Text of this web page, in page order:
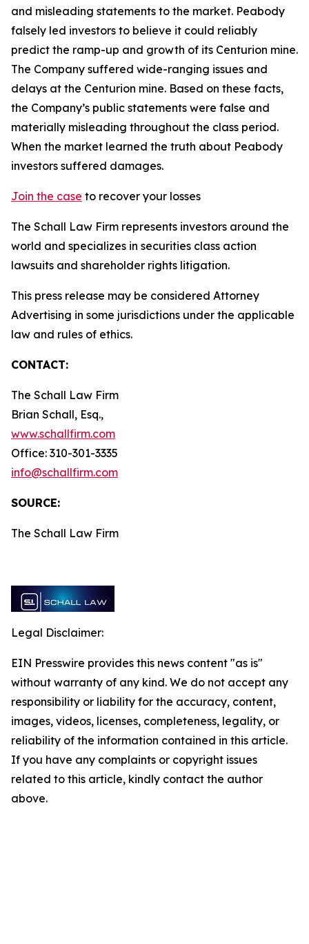
and misleading statements to the market. Peabody
falsely led investors to believe it could reliably
predict the ramp-up and growth of its Centurion mine.
The Company suffered wide-ranging issues and
delays at the Centurion mine. Based on these facts,
the Company’s public statements were false and
materially misleading throughout the class period.
When the market learned the truth about Peabody
investors suffered damages.
Join the case to recover your losses
The Schall Law Firm represents investors around the
world and specializes in securities class action
lawsuits and shareholder rights litigation.
This press release may be considered Attorney
Advertising in some jurisdictions under the applicable
law and rules of ethics.
CONTACT:
The Schall Law Firm
Brian Schall, Esq.,
www.schallfirm.com
Office: 310-301-3335
info@schallfirm.com
SOURCE:
The Schall Law Firm
Legal Disclaimer:
EIN Presswire provides this news content "as is"
without warranty of any kind. We do not accept any
responsibility or liability for the accuracy, content,
images, videos, licenses, completeness, legality, or
reliability of the information contained in this article.
If you have any complaints or copyright issues
related to this article, kindly contact the author
above.